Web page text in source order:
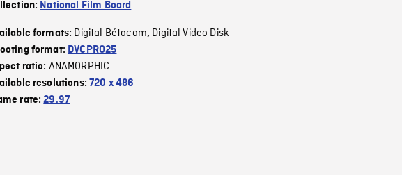
National Film Board
formats: Digital Bétacam, Digital Video Disk
format: DVCPRO25
ratio: ANAMORPHIC
resolutions:720 x 486
rate:29.97